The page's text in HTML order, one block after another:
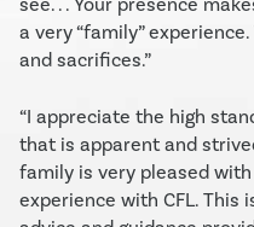
a very “family”
and sacrifices.”
“I appreciate the high
that is apparent and
family is very pleased
experience with CFL. This